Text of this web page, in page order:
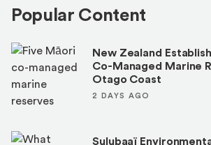
Popular Content
New Zealand
Co-Managed Marine
Otago Coast
2 DAYS AGO
Sulubaaï